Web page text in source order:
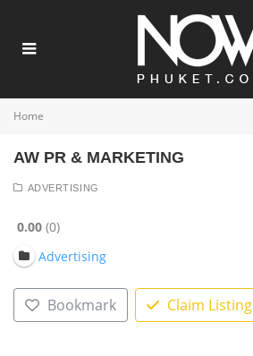
Home
AW PR & MARKETING
ADVERTISING
0.00 0
Advertising
Bookmark Claim Listing